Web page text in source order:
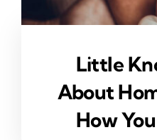
Little
About
How